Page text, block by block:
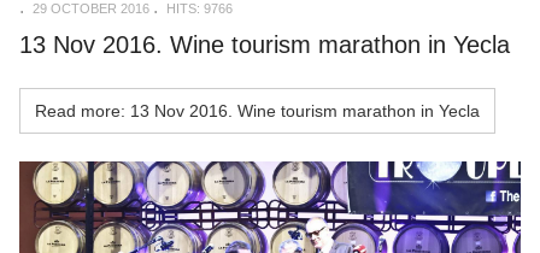
29 OCTOBER 2016 HITS: 9766
13 Nov 2016. Wine tourism marathon in Yecla
Read more: 13 Nov 2016. Wine tourism marathon in Yecla